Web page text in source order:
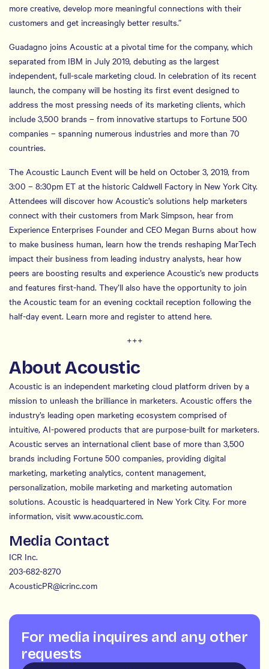
more creative, develop more meaningful connections with their
customers and get increasingly better results.”
Guadagno joins Acoustic at a pivotal time for the company, which
separated from IBM in July 2019, debuting as the largest
independent, full-scale marketing cloud. In celebration of its recent
launch, the company will be hosting its first event designed to
address the most pressing needs of its marketing clients, which
include 3,500 brands – from innovative startups to Fortune 500
companies – spanning numerous industries and more than 70
countries.
The Acoustic Launch Event will be held on October 3, 2019, from
3:00 – 8:30pm ET at the historic Caldwell Factory in New York City.
Attendees will discover how Acoustic’s solutions help marketers
connect with their customers from Mark Simpson, hear from
Experience Enterprises Founder and CEO Megan Burns about how
to make business human, learn how the trends reshaping MarTech
impact their business from leading industry analysts, hear how
peers are boosting results and experience Acoustic’s new products
and features first-hand. They’ll also have the opportunity to join
the Acoustic team for an evening cocktail reception following the
half-day event. Learn more and register to attend here.
+++
About Acoustic
Acoustic is an independent marketing cloud platform driven by a
mission to unleash the brilliance in marketers. Acoustic offers the
industry’s leading open marketing ecosystem comprised of
intuitive, AI-powered products that are purpose-built for marketers.
Acoustic serves an international client base of more than 3,500
brands including Fortune 500 companies, providing digital
marketing, marketing analytics, content management,
personalization, mobile marketing and marketing automation
solutions. Acoustic is headquartered in New York City. For more
information, visit www.acoustic.com.
Media Contact
ICR Inc.
203-682-8270
AcousticPR@icrinc.com
For media inquires and any other
requests